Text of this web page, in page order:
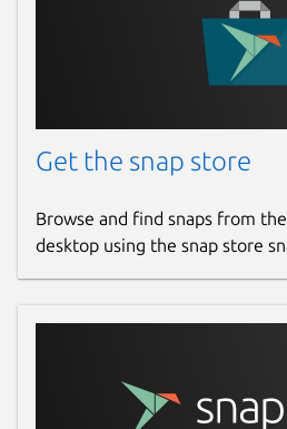
Get the snap store
Browse and find snaps from
desktop using the snap store